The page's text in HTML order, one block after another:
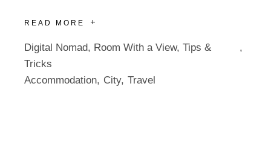
READ MORE
Digital Nomad, Room With a View,Tips &
Tricks
Accommodation
City Travel